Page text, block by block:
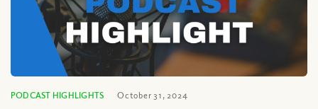
PODCAST HIGHLIGHTS October 31, 2024